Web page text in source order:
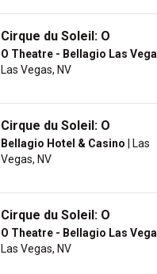
Cirque du Soleil: O
O Theatre - Bellagio Las
Las Vegas, NV
Cirque du Soleil: O
Bellagio Hotel & Casino | Las
Vegas, NV
Cirque du Soleil: O
O Theatre - Bellagio Las
Las Vegas, NV